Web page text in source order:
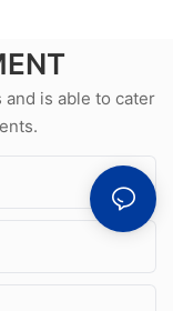
is able to cater